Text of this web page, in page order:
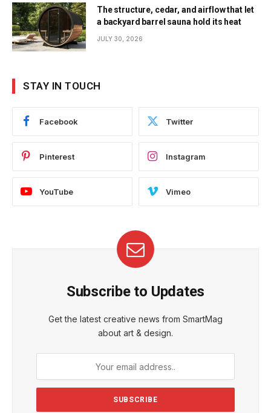
The structure, cedar, and airflow that let
a backyard barrel sauna hold its heat
JULY 30, 2026
STAY IN TOUCH
Facebook Twitter
Pinterest Instagram
YouTube Vimeo
Subscribe to Updates
Get the latest creative news from SmartMag
about art & design.